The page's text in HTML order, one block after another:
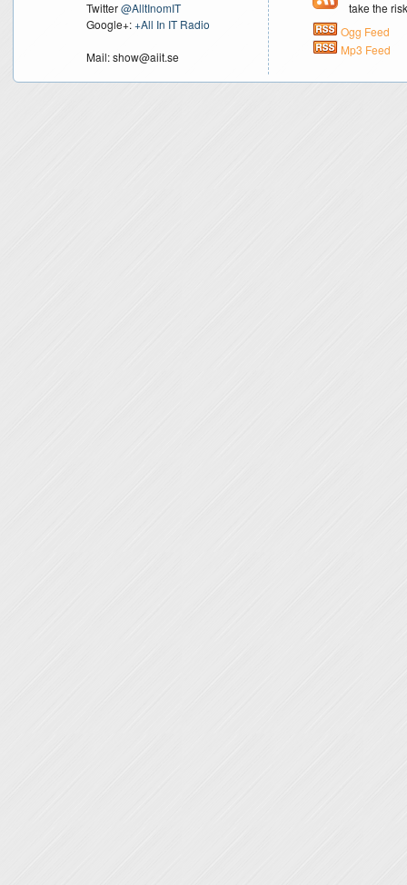
Twitter@AlltInomIT
Google+:+All In IT Radio
Mail: show@aiit.se
take the
Ogg Feed
Mp3 Feed